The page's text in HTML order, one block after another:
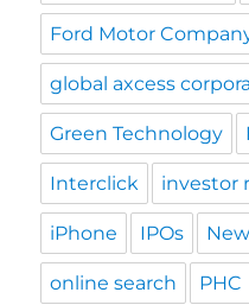
Ford Motor
global axcess
Green Technology
Interclick investor
iPhone IPOs
online search PHC